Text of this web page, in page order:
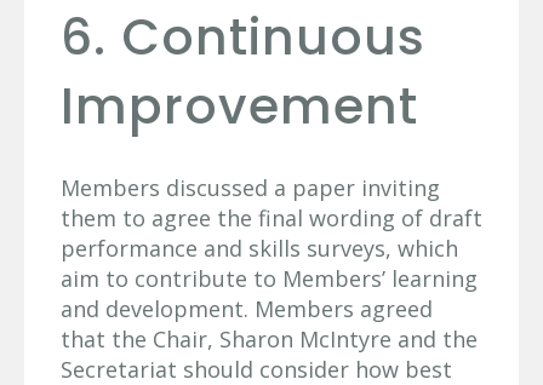
6. Continuous
Improvement
Members discussed a paper inviting
them to agree the final wording of draft
performance and skills surveys, which
aim to contribute to Members’ learning
and development. Members agreed
that the Chair, Sharon McIntyre and the
Secretariat should consider how best